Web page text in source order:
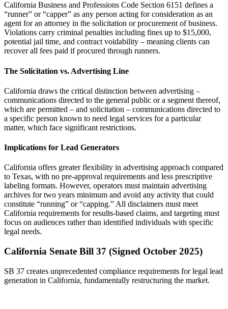
California Business and Professions Code Section 6151 defines a
“runner” or “capper” as any person acting for consideration as an
agent for an attorney in the solicitation or procurement of business.
Violations carry criminal penalties including fines up to $15,000,
potential jail time, and contract voidability – meaning clients can
recover all fees paid if procured through runners.
The Solicitation vs. Advertising Line
California draws the critical distinction between advertising –
communications directed to the general public or a segment thereof,
which are permitted – and solicitation – communications directed to
a specific person known to need legal services for a particular
matter, which face significant restrictions.
Implications for Lead Generators
California offers greater flexibility in advertising approach compared
to Texas, with no pre-approval requirements and less prescriptive
labeling formats. However, operators must maintain advertising
archives for two years minimum and avoid any activity that could
constitute “running” or “capping.” All disclaimers must meet
California requirements for results-based claims, and targeting must
focus on audiences rather than identified individuals with specific
legal needs.
California Senate Bill 37 (Signed October 2025)
SB 37 creates unprecedented compliance requirements for legal lead
generation in California, fundamentally restructuring the market.